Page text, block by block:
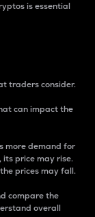
is essential
traders consider.
can impact the
more demand for
price may rise.
prices may fall.
compare the
overall